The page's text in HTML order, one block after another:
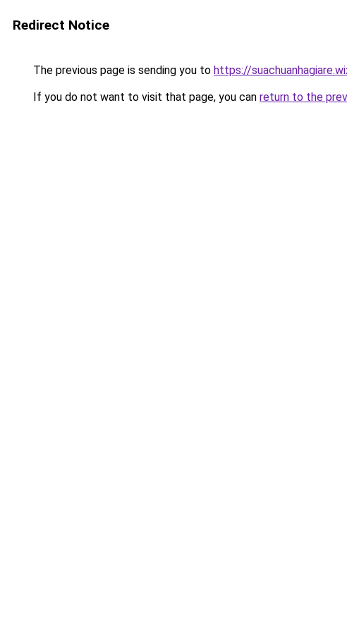
Redirect Notice
The previous page is sending you to https://
If you do not want to visit that page, you can return to the